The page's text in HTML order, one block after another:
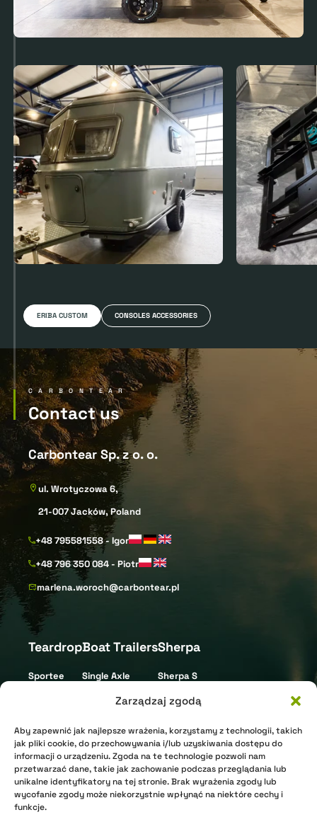
Zarządzaj zgodą
Aby zapewnić jak najlepsze wrażenia, korzystamy z technologii, takich
jak pliki cookie, do przechowywania i/lub uzyskiwania dostępu do
informacji o urządzeniu. Zgoda na te technologie pozwoli nam
przetwarzać dane, takie jak zachowanie podczas przeglądania lub
unikalne identyfikatory na tej stronie. Brak wyrażenia zgody lub
wycofanie zgody może niekorzystnie wpłynąć na niektóre cechy i
funkcje.
ERIBA CUSTOM CONSOLES ACCESSORIES
CARBONTEAR
Contact us
Carbontear Sp. z o. o.
ul. Wrotyczowa 6,
21-007 Jacków, Poland
+48 795581558 - Igor
+48 796 350 084 - Piotr
marlena.woroch@carbontear.pl
Teardrop
Sportee
XR Nomad
XR Arctic
Shell
Boat Trailers
Single Axle
Tandem Axle
Jet Ski
Sherpa
Sherpa S
Sherpa L